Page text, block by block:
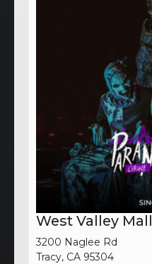
West Valley Mall
3200 Naglee Rd
Tracy, CA 95304